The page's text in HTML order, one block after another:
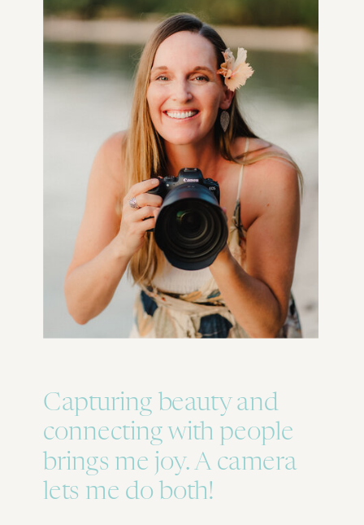
Capturing beauty and
connecting with people
brings me joy. A camera
lets me do both!